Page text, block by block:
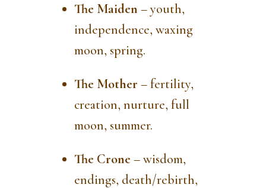
The Maiden – youth,
independence, waxing
moon, spring.
The Mother – fertility,
creation, nurture, full
moon, summer.
The Crone – wisdom,
endings, death/rebirth,